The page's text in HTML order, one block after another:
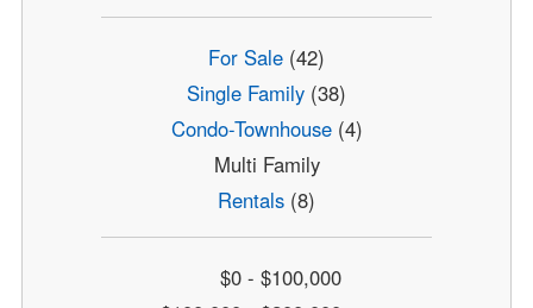
For Sale (42)
Single Family (38)
Condo-Townhouse(4)
Multi Family
Rentals (8)
$0 - $100,000